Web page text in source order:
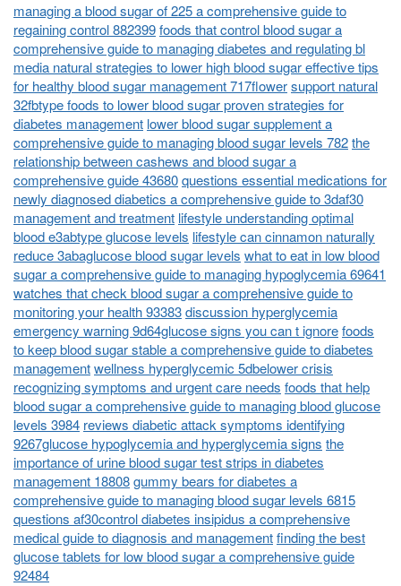
managing a blood sugar of 225 a comprehensive guide to
regaining control 882399foods that control blood sugar a
comprehensive guide to managing diabetes and regulating bl
media natural strategies to lower high blood sugar effective tips
for healthy blood sugar management 717flowersupport natural
32fbtype foods to lower blood sugar proven strategies for
diabetes management lower blood sugar supplement a
comprehensive guide to managing blood sugar levels 782the
relationship between cashews and blood sugar a
comprehensive guide 43680questions essential medications for
newly diagnosed diabetics a comprehensive guide to 3daf30
management and treatment lifestyle understanding optimal
blood e3abtype glucose levels lifestyle can cinnamon naturally
reduce 3abaglucose blood sugar levels what to eat in low blood
sugar a comprehensive guide to managing hypoglycemia 69641
watches that check blood sugar a comprehensive guide to
monitoring your health 93383discussion hyperglycemia
emergency warning 9d64glucose signs you can t ignorefoods
to keep blood sugar stable a comprehensive guide to diabetes
managementwellness hyperglycemic 5dbelower crisis
recognizing symptoms and urgent care needs foods that help
blood sugar a comprehensive guide to managing blood glucose
levels 3984 reviews diabetic attack symptoms identifying
9267glucose hypoglycemia and hyperglycemia signs the
importance of urine blood sugar test strips in diabetes
management 18808gummy bears for diabetes a
comprehensive guide to managing blood sugar levels 6815
questions af30control diabetes insipidus a comprehensive
medical guide to diagnosis and managementfinding the best
glucose tablets for low blood sugar a comprehensive guide
92484